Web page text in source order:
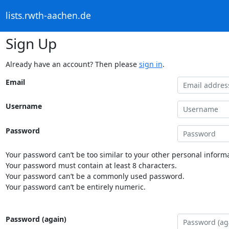
lists.rwth-aachen.de
Sign Up
Already have an account? Then please sign in.
Email
Username
Password
Your password can’t be too similar to your other personal
Your password must contain at least 8 characters.
Your password can’t be a commonly used password.
Your password can’t be entirely numeric.
Password (again)